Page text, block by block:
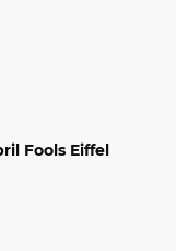
Fools Eiffel